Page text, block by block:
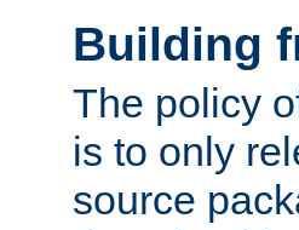
Building
The policy
is to only
source